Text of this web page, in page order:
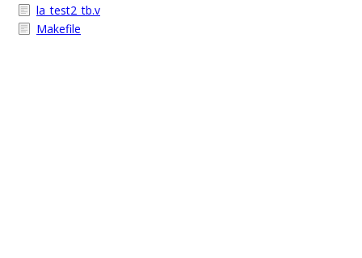
la_test2_tb.v
Makefile